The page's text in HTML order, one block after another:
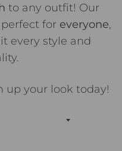
to any outfit! Our
for everyone,
every style and
up your look today!